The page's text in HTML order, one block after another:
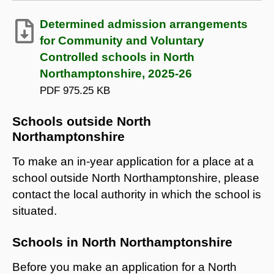
Determined admission arrangements
for Community and Voluntary
Controlled schools in North
Northamptonshire, 2025-26
PDF 975.25 KB
Schools outside North
Northamptonshire
To make an in-year application for a place at a
school outside North Northamptonshire, please
contact the local authority in which the school is
situated.
Schools in North Northamptonshire
Before you make an application for a North